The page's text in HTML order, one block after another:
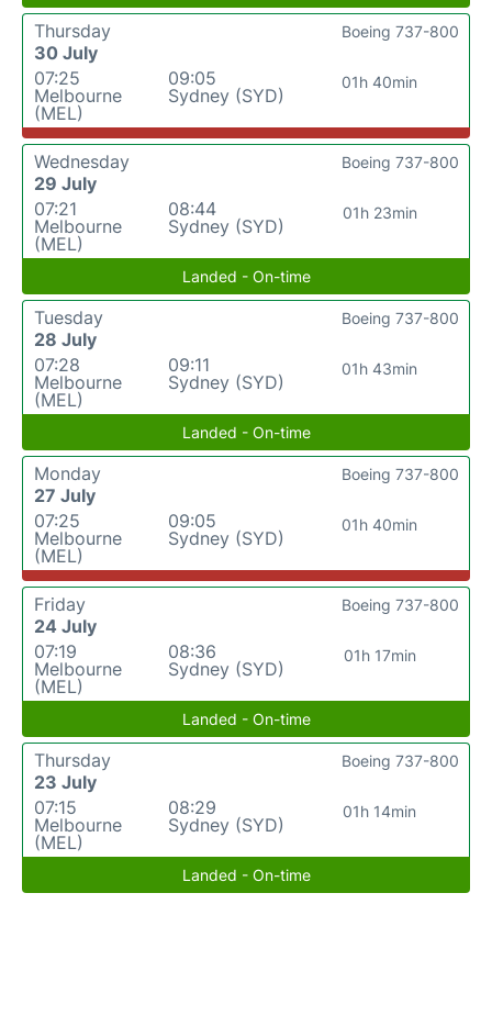
Thursday
30 July
07:25
Melbourne
(MEL)
09:05
Sydney (SYD)
01h 40min
Boeing 737-800
Wednesday
29 July
07:21
Melbourne
(MEL)
08:44
Sydney (SYD)
01h 23min
Boeing 737-800
Landed - On-time
Tuesday
28 July
07:28
Melbourne
(MEL)
09:11
Sydney (SYD)
01h 43min
Boeing 737-800
Landed - On-time
Monday
27 July
07:25
Melbourne
(MEL)
09:05
Sydney (SYD)
01h 40min
Boeing 737-800
Friday
24 July
07:19
Melbourne
(MEL)
08:36
Sydney (SYD)
01h 17min
Boeing 737-800
Landed - On-time
Thursday
23 July
07:15
Melbourne
(MEL)
08:29
Sydney (SYD)
01h 14min
Boeing 737-800
Landed - On-time